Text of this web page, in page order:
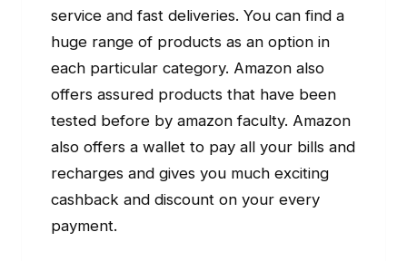
service and fast deliveries. You can find a
huge range of products as an option in
each particular category. Amazon also
offers assured products that have been
tested before by amazon faculty. Amazon
also offers a wallet to pay all your bills and
recharges and gives you much exciting
cashback and discount on your every
payment.